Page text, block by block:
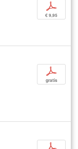
p
€ 9,95
p
gratis